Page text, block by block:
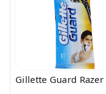
Gillette Guard Razer